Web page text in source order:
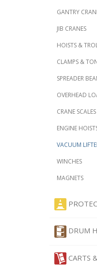
GANTRY
JIB CRANES
HOISTS &
CLAMPS &
SPREADER
OVERHEAD
CRANE SCALES
ENGINE
VACUUM
WINCHES
MAGNETS
DRUM
CARTS